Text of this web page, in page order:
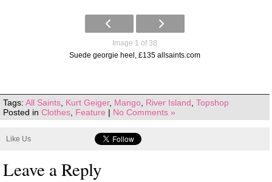
Image 1 of 38
Suede georgie heel, £135 allsaints.com
Tags: All Saints, Kurt Geiger, Mango, River Island, Topshop
Posted in Clothes, Feature | No Comments »
Like Us
Leave a Reply